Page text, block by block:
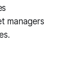
managers